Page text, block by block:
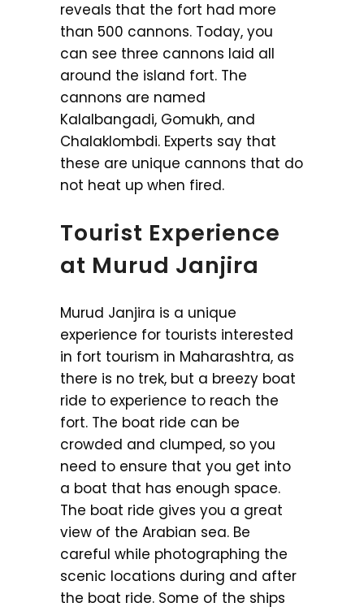
reveals that the fort had more
than 500 cannons. Today, you
can see three cannons laid all
around the island fort. The
cannons are named
Kalalbangadi, Gomukh, and
Chalaklombdi. Experts say that
these are unique cannons that do
not heat up when fired.
Tourist Experience
at Murud Janjira
Murud Janjira is a unique
experience for tourists interested
in fort tourism in Maharashtra, as
there is no trek, but a breezy boat
ride to experience to reach the
fort. The boat ride can be
crowded and clumped, so you
need to ensure that you get into
a boat that has enough space.
The boat ride gives you a great
view of the Arabian sea. Be
careful while photographing the
scenic locations during and after
the boat ride. Some of the ships